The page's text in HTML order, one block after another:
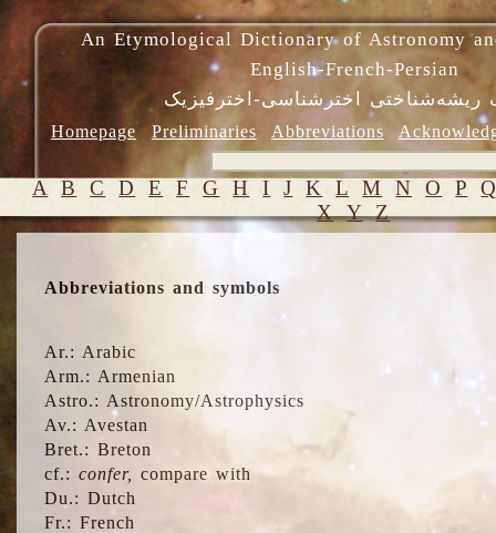
An Etymological Dictionary of Astronomy
English-French-Persian
ریشه‌شناختی اخترشناسی-اخترفیزیک
Homepage Preliminaries Abbreviations
A B C D E F G H I J K L M N O P
X Y Z
Abbreviations and symbols
Ar.: Arabic
Arm.: Armenian
Astro.: Astronomy/Astrophysics
Av.: Avestan
Bret.: Breton
cf.:confer, compare with
Du.: Dutch
Fr.: French